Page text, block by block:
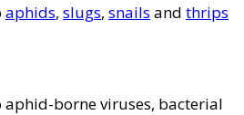
aphids, slugs, snails and thrips
borne viruses, bacterial